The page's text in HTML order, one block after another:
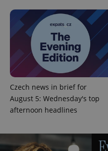
Czech news in brief for
August 5: Wednesday's top
afternoon headlines
ex_polls
Privacy Policy